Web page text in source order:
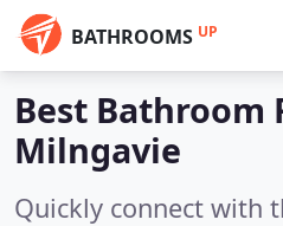
BATHROOMS UP
Best Bathroom
Milngavie
Quickly connect with